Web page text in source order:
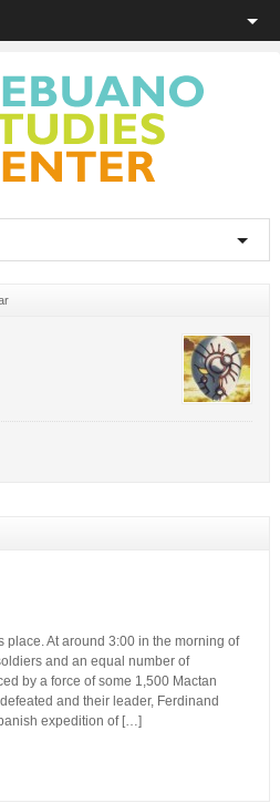
place. At around 3:00 in the morning of
and an equal number of
by a force of some 1,500 Mactan
and their leader, Ferdinand
expedition of […]